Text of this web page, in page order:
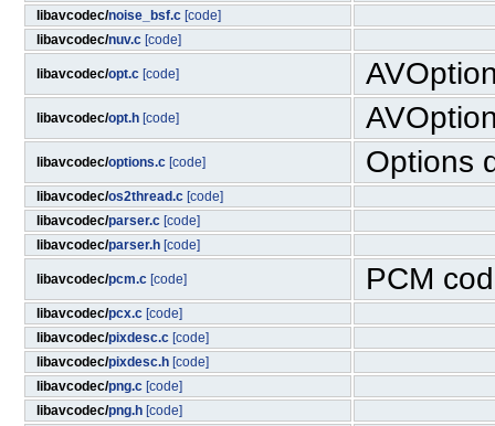
libavcodec/noise_bsf.c [code]
libavcodec/nuv.c [code]
libavcodec/opt.c [code]
libavcodec/opt.h [code]
libavcodec/options.c [code] Options
libavcodec/os2thread.c [code]
libavcodec/parser.c [code]
libavcodec/parser.h [code]
libavcodec/pcm.c [code] PCM
libavcodec/pcx.c [code]
libavcodec/pixdesc.c [code]
libavcodec/pixdesc.h [code]
libavcodec/png.c [code]
libavcodec/png.h [code]